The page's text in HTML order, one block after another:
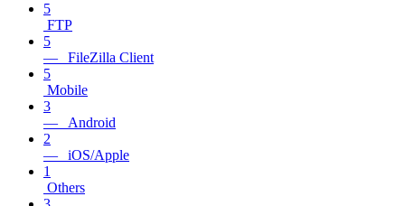
5
FTP
5
— FileZilla Client
5
Mobile
3
— Android
2
— iOS/Apple
1
Others